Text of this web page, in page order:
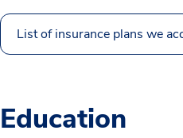
List of insurance plans we
Education